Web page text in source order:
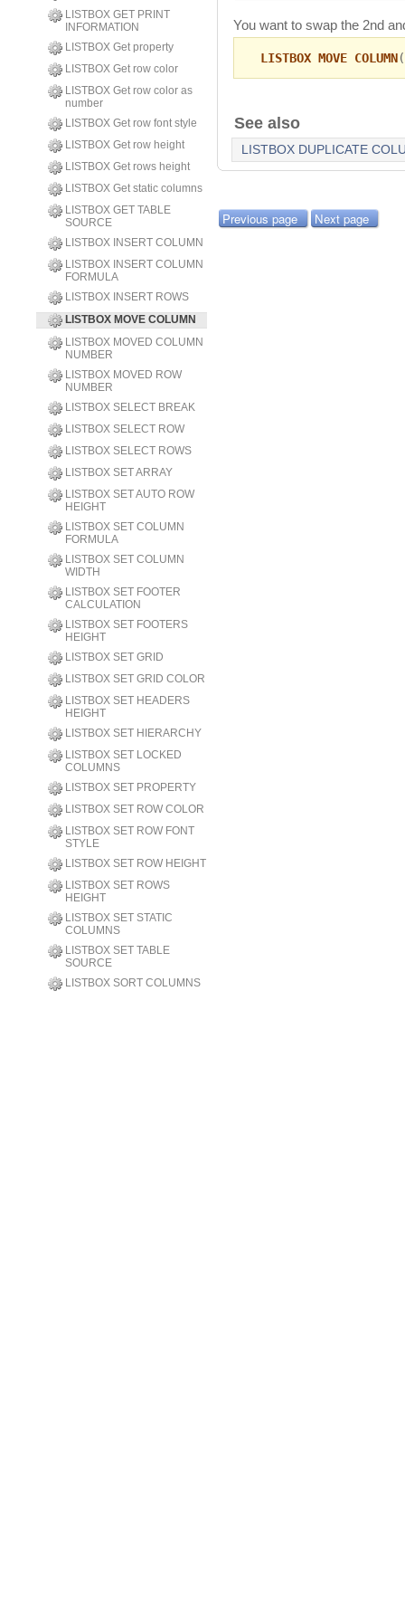
LISTBOX GET PRINT
INFORMATION
LISTBOX Get property
LISTBOX Get row color
LISTBOX Get row color as
number
LISTBOX Get row font style
LISTBOX Get row height
LISTBOX Get rows height
LISTBOX Get static columns
LISTBOX GET TABLE
SOURCE
LISTBOX INSERT COLUMN
LISTBOX INSERT COLUMN
FORMULA
LISTBOX INSERT ROWS
LISTBOX MOVE COLUMN
LISTBOX MOVED COLUMN
NUMBER
LISTBOX MOVED ROW
NUMBER
LISTBOX SELECT BREAK
LISTBOX SELECT ROW
LISTBOX SELECT ROWS
LISTBOX SET ARRAY
LISTBOX SET AUTO ROW
HEIGHT
LISTBOX SET COLUMN
FORMULA
LISTBOX SET COLUMN
WIDTH
LISTBOX SET FOOTER
CALCULATION
LISTBOX SET FOOTERS
HEIGHT
LISTBOX SET GRID
LISTBOX SET GRID COLOR
LISTBOX SET HEADERS
HEIGHT
LISTBOX SET HIERARCHY
LISTBOX SET LOCKED
COLUMNS
LISTBOX SET PROPERTY
LISTBOX SET ROW COLOR
LISTBOX SET ROW FONT
STYLE
LISTBOX SET ROW HEIGHT
LISTBOX SET ROWS
HEIGHT
LISTBOX SET STATIC
COLUMNS
LISTBOX SET TABLE
SOURCE
LISTBOX SORT COLUMNS
You want to swap the 2nd
LISTBOX MOVE COLUMN
See also
LISTBOX DUPLICATE
Previous page Next page